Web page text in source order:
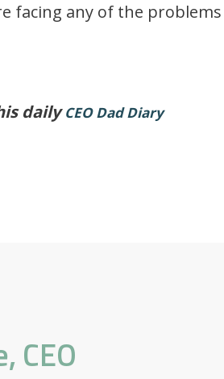
facing any of the problems
dailyCEO Dad Diary
CEO